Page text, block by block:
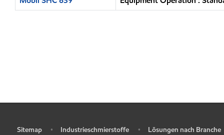
Sitemap • Industrieschmierstoffe • Lösungen nach Branche